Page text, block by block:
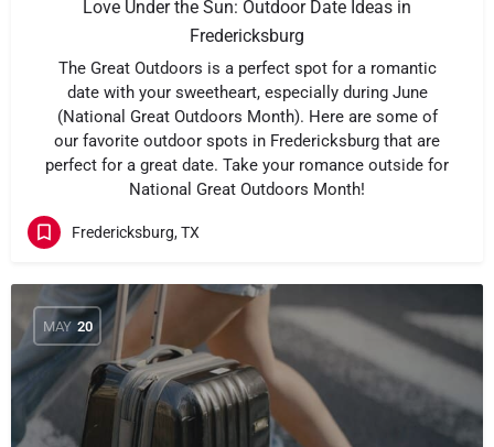
Love Under the Sun: Outdoor Date Ideas in
Fredericksburg
The Great Outdoors is a perfect spot for a romantic
date with your sweetheart, especially during June
(National Great Outdoors Month). Here are some of
our favorite outdoor spots in Fredericksburg that are
perfect for a great date. Take your romance outside for
National Great Outdoors Month!
Fredericksburg, TX
MAY 20